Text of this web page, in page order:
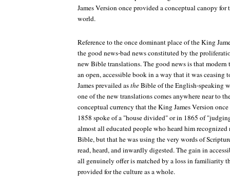
James Version once provided a conceptual canopy
world.
Reference to the once dominant place of the King
the good news-bad news constituted by the
new Bible translations. The good news is that modern
an open, accessible book in a way that it was ceasing
James prevailed astheBible of the English-speaking
one of the new translations comes anywhere near to
conceptual currency that the King James Version
1858 spoke of a "house divided" or in 1865 of
almost all educated people who heard him
Bible, but that he was using the very words of
read, heard, and inwardly digested. The gain in
all genuinely offer is matched by a loss in familiarity
provided for the culture as a whole.